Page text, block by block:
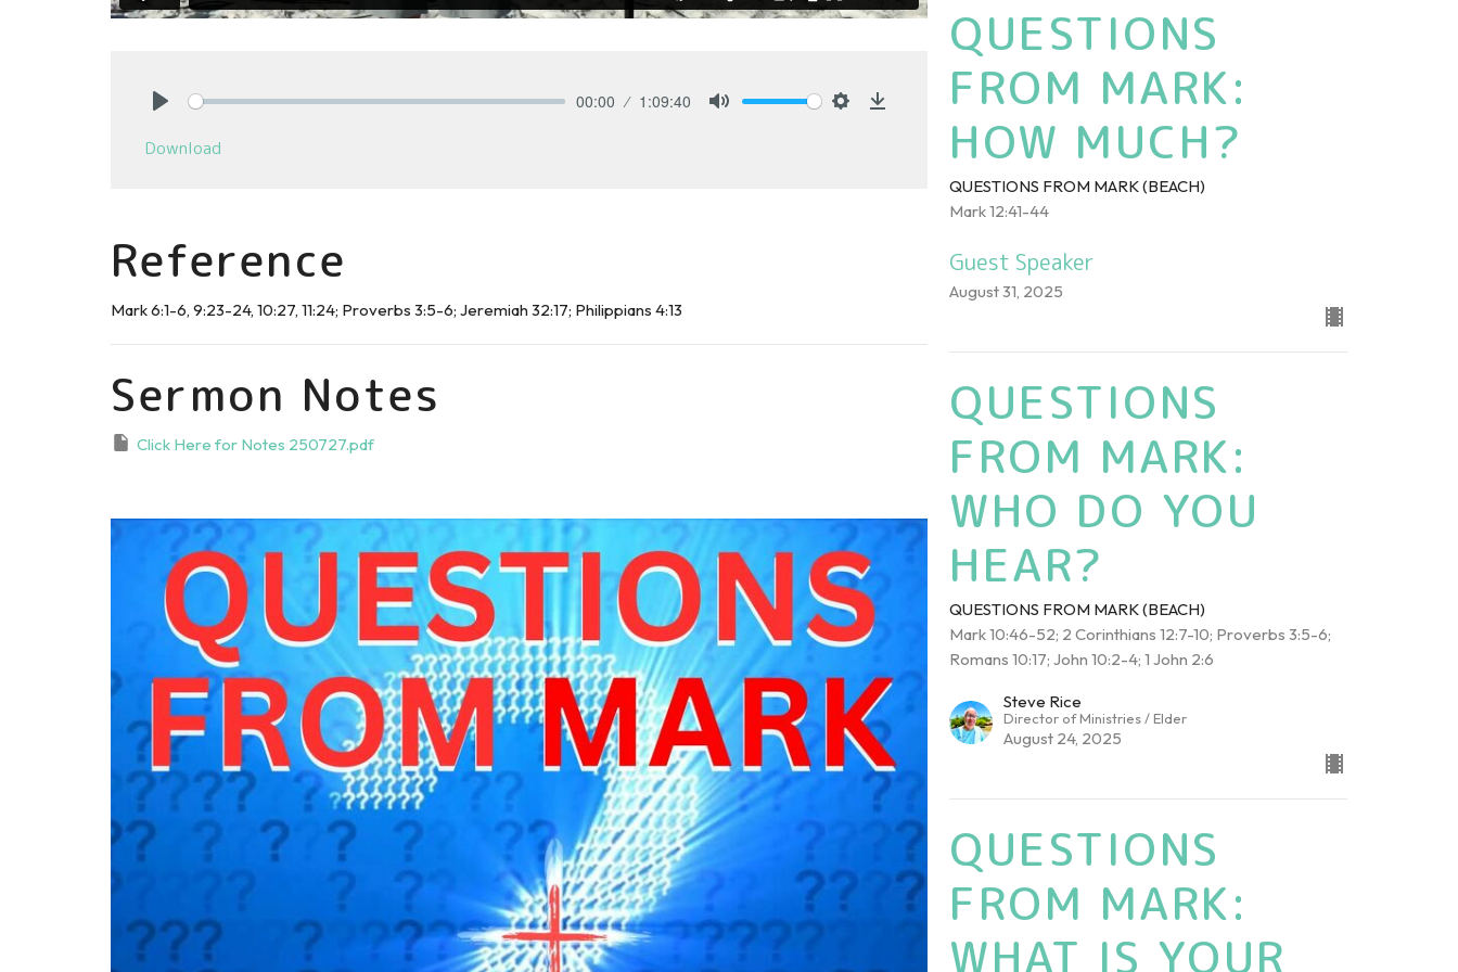
00:00 1:09:40
Download
Reference
Mark 6:1-6, 9:23-24, 10:27, 11:24; Proverbs 3:5-6; Jeremiah 32:17; Philippians 4:13
Sermon Notes
Click Here for Notes 250727.pdf
QUESTIONS
FROM MARK:
HOW MUCH?
QUESTIONS FROM MARK (BEACH)
Mark 12:41-44
Guest Speaker
August 31, 2025
QUESTIONS
FROM MARK:
WHO DO YOU
HEAR?
QUESTIONS FROM MARK (BEACH)
Mark 10:46-52; 2 Corinthians 12:7-10; Proverbs 3:5-6;
Romans 10:17; John 10:2-4; 1 John 2:6
Steve Rice
Director of Ministries / Elder
August 24, 2025
QUESTIONS
FROM MARK:
WHAT IS YOUR